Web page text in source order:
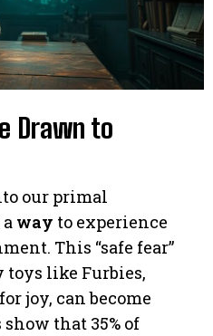
Drawn to
our primal
way to experience
This “safe fear”
like Furbies,
joy, can become
that 35% of